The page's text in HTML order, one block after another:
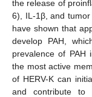
the release of
6), IL-1β, and
have shown that
develop PAH,
prevalence of PAH
the most active
of HERV-K can
and contribute to